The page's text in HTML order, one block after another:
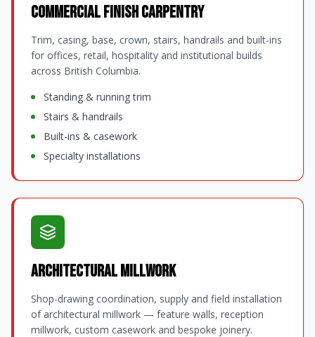
Commercial Finish Carpentry
Trim, casing, base, crown, stairs, handrails and built-ins
for offices, retail, hospitality and institutional builds
across British Columbia.
Standing & running trim
Stairs & handrails
Built-ins & casework
Specialty installations
Architectural Millwork
Shop-drawing coordination, supply and field installation
of architectural millwork — feature walls, reception
millwork, custom casework and bespoke joinery.